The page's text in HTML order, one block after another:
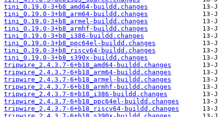
tini_0.19.0-3+b8_amd64-buildd.changes
tini_0.19.0-3+b8_arm64-buildd.changes
tini_0.19.0-3+b8_armel-buildd.changes
tini_0.19.0-3+b8_armhf-buildd.changes
tini_0.19.0-3+b8_i386-buildd.changes
tini_0.19.0-3+b8_ppc64el-buildd.changes
tini_0.19.0-3+b8_riscv64-buildd.changes
tini_0.19.0-3+b8_s390x-buildd.changes
tripwire_2.4.3.7-6+b18_amd64-buildd.changes
tripwire_2.4.3.7-6+b18_arm64-buildd.changes
tripwire_2.4.3.7-6+b18_armel-buildd.changes
tripwire_2.4.3.7-6+b18_armhf-buildd.changes
tripwire_2.4.3.7-6+b18_i386-buildd.changes
tripwire_2.4.3.7-6+b18_ppc64el-buildd.changes
tripwire_2.4.3.7-6+b18_riscv64-buildd.changes